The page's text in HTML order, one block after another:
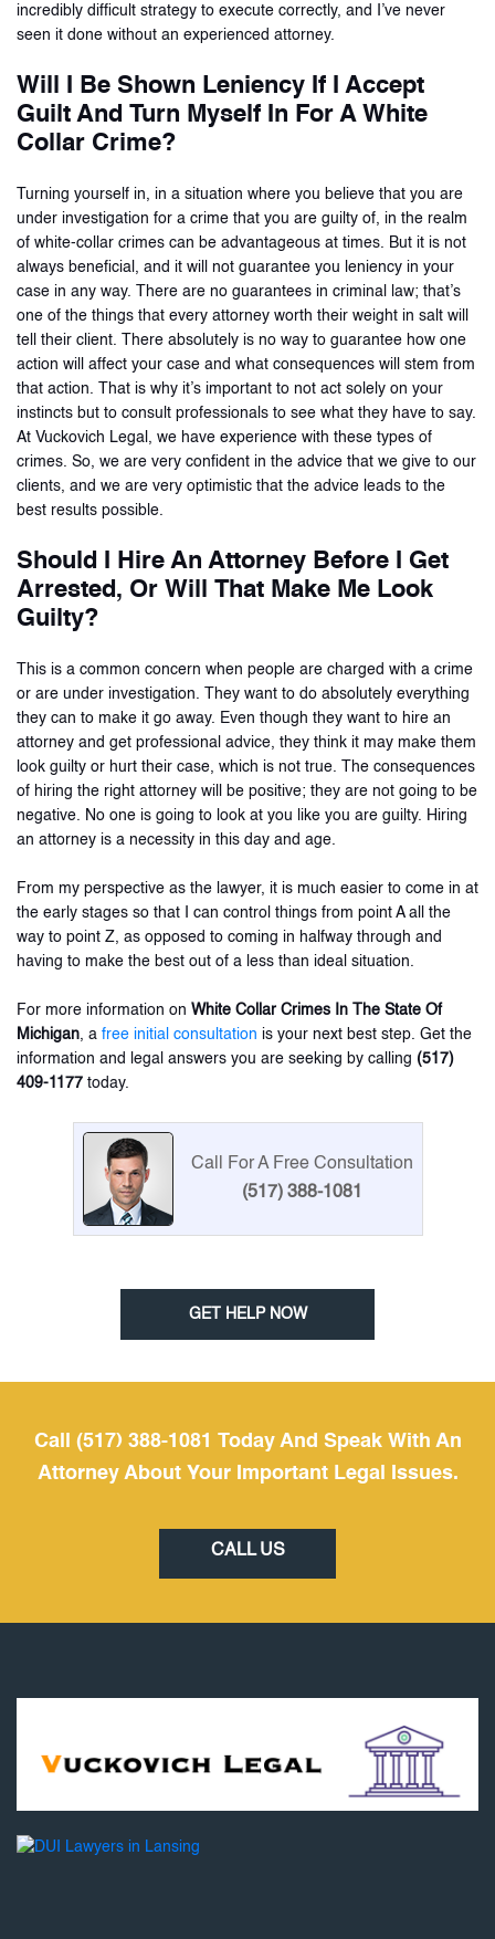
incredibly difficult strategy to execute correctly, and I’ve never
seen it done without an experienced attorney.
Will I Be Shown Leniency If I Accept
Guilt And Turn Myself In For A White
Collar Crime?
Turning yourself in, in a situation where you believe that you are
under investigation for a crime that you are guilty of, in the realm
of white-collar crimes can be advantageous at times. But it is not
always beneficial, and it will not guarantee you leniency in your
case in any way. There are no guarantees in criminal law; that’s
one of the things that every attorney worth their weight in salt will
tell their client. There absolutely is no way to guarantee how one
action will affect your case and what consequences will stem from
that action. That is why it’s important to not act solely on your
instincts but to consult professionals to see what they have to say.
At Vuckovich Legal, we have experience with these types of
crimes. So, we are very confident in the advice that we give to our
clients, and we are very optimistic that the advice leads to the
best results possible.
Should I Hire An Attorney Before I Get
Arrested, Or Will That Make Me Look
Guilty?
This is a common concern when people are charged with a crime
or are under investigation. They want to do absolutely everything
they can to make it go away. Even though they want to hire an
attorney and get professional advice, they think it may make them
look guilty or hurt their case, which is not true. The consequences
of hiring the right attorney will be positive; they are not going to be
negative. No one is going to look at you like you are guilty. Hiring
an attorney is a necessity in this day and age.
From my perspective as the lawyer, it is much easier to come in at
the early stages so that I can control things from point A all the
way to point Z, as opposed to coming in halfway through and
having to make the best out of a less than ideal situation.
For more information on White Collar Crimes In The State Of
Michigan, a free initial consultation is your next best step. Get the
information and legal answers you are seeking by calling (517)
409-1177 today.
Call For A Free Consultation
(517) 388-1081
GET HELP NOW
Call (517) 388-1081 Today And Speak With An
Attorney About Your Important Legal Issues.
CALL US